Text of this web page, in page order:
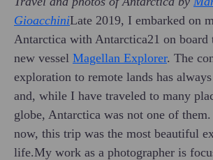
GioacchiniLate 2019, I embarked on
Antarctica with Antarctica21 on board
new vessel Magellan Explorer. The
exploration to remote lands has
and, while I have traveled to many
globe, Antarctica was not one of
now, this trip was the most beautiful
life.My work as a photographer is